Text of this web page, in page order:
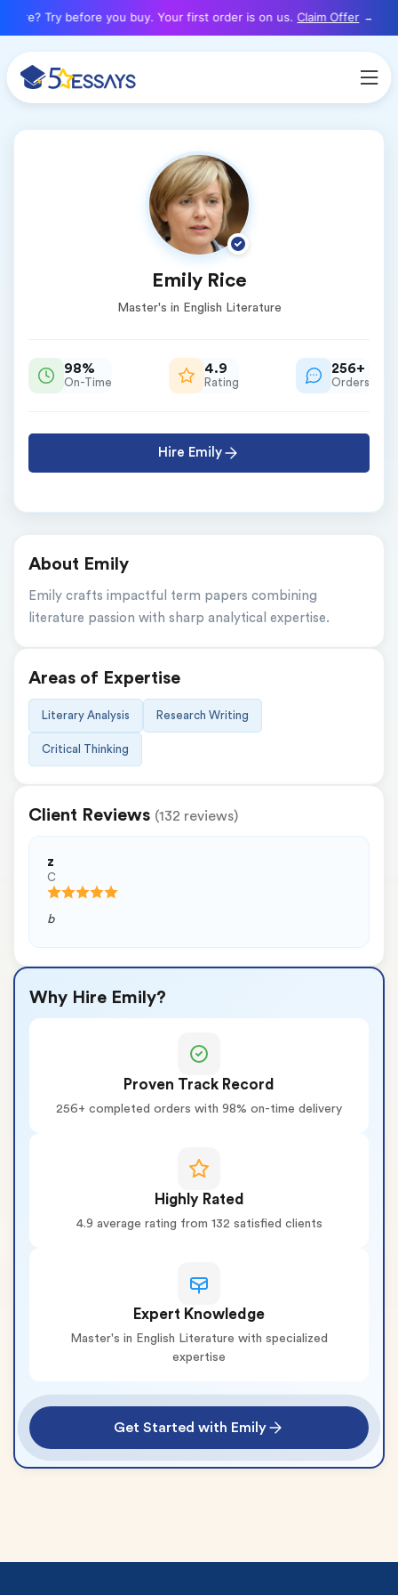
here? Try before you buy. Your first order is on us. Claim Offer
Emily Rice
Master's in English Literature
98%
On-Time
4.9
Rating
256+
Orders
Hire Emily
About Emily
Emily crafts impactful term papers combining
literature passion with sharp analytical expertise.
Areas of Expertise
Literary Analysis Research Writing
Critical Thinking
Client Reviews (132 reviews)
z
C
b
Why Hire Emily?
Proven Track Record
256+ completed orders with 98% on-time delivery
Highly Rated
4.9 average rating from 132 satisfied clients
Expert Knowledge
Master's in English Literature with specialized
expertise
Get Started with Emily